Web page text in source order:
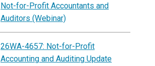
Not-for-Profit Accountants and
Auditors (Webinar)
26WA-4657: Not-for-Profit
Accounting and Auditing Update